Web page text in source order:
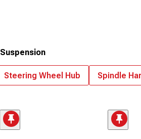
Suspension
Steering Wheel Hub Spindle